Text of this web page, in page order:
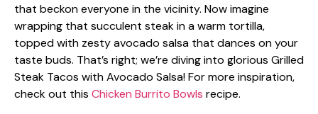
that beckon everyone in the vicinity. Now imagine
wrapping that succulent steak in a warm tortilla,
topped with zesty avocado salsa that dances on your
taste buds. That’s right; we’re diving into glorious Grilled
Steak Tacos with Avocado Salsa! For more inspiration,
check out this Chicken Burrito Bowls recipe.